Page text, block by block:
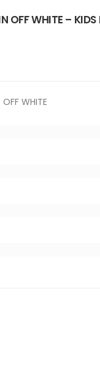
OFF WHITE – KIDS
OFF WHITE